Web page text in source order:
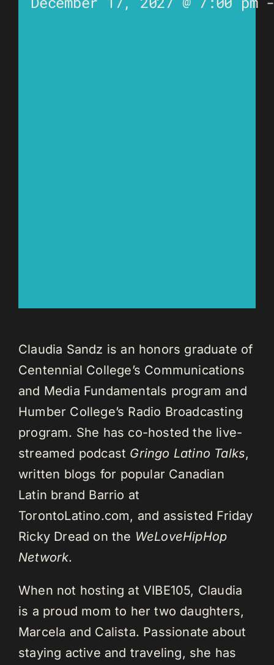
Claudia Sandz is an honors graduate of
Centennial College’s Communications
and Media Fundamentals program and
Humber College’s Radio Broadcasting
program. She has co-hosted the live-
streamed podcast Gringo Latino Talks,
written blogs for popular Canadian
Latin brand Barrio at
TorontoLatino.com, and assisted Friday
Ricky Dread on the WeLoveHipHop
Network.
When not hosting at VIBE105, Claudia
is a proud mom to her two daughters,
Marcela and Calista. Passionate about
staying active and traveling, she has